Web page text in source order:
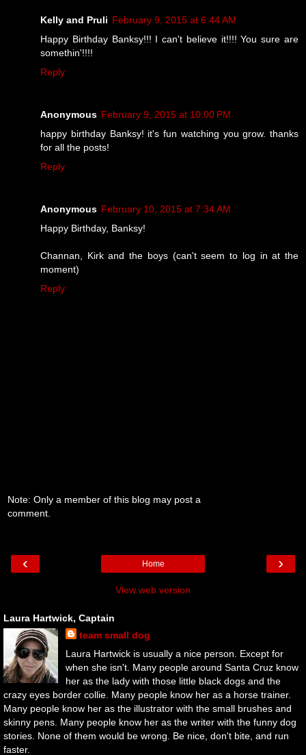
Kelly and Pruli February 9, 2015 at 6:44 AM
Happy Birthday Banksy!!! I can't believe it!!!! You sure are
somethin'!!!!
Reply
Anonymous February 9, 2015 at 10:00 PM
happy birthday Banksy! it's fun watching you grow. thanks
for all the posts!
Reply
Anonymous February 10, 2015 at 7:34 AM
Happy Birthday, Banksy!
Channan, Kirk and the boys (can't seem to log in at the
moment)
Reply
Note: Only a member of this blog may post a
comment.
‹ ›
Home
View web version
Laura Hartwick, Captain
team small dog
Laura Hartwick is usually a nice person. Except for
when she isn't. Many people around Santa Cruz know
her as the lady with those little black dogs and the
crazy eyes border collie. Many people know her as a horse trainer.
Many people know her as the illustrator with the small brushes and
skinny pens. Many people know her as the writer with the funny dog
stories. None of them would be wrong. Be nice, don't bite, and run
faster.